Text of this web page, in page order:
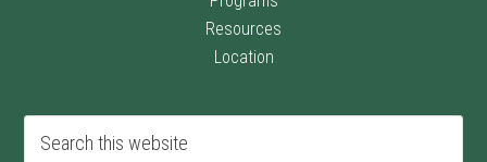
Resources
Location